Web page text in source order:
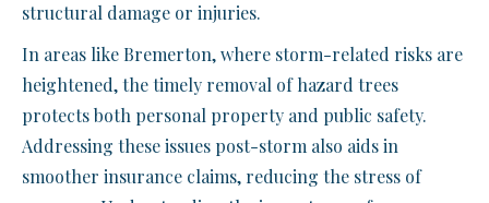
structural damage or injuries.
In areas like Bremerton, where storm-related risks are
heightened, the timely removal of hazard trees
protects both personal property and public safety.
Addressing these issues post-storm also aids in
smoother insurance claims, reducing the stress of